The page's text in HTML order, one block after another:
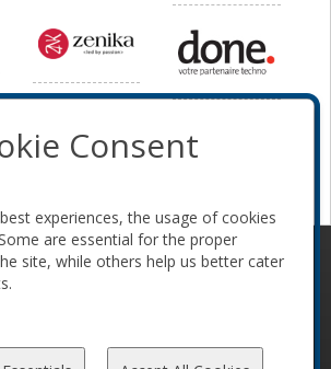
All rights reserved.
Code of
Consent
experiences, the usage of cookies
are essential for the proper
site, while others help us better cater